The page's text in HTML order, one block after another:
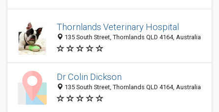
Thornlands Veterinary Hospital
135 South Street, Thornlands QLD 4164, Australia
Dr Colin Dickson
135 South Street, Thornlands QLD 4164, Australia